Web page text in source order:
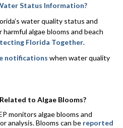
Status Information?
water quality status and
algae blooms and beach
Florida Together.
notifications when water quality
to Algae Blooms?
monitors algae blooms and
analysis. Blooms can be reported